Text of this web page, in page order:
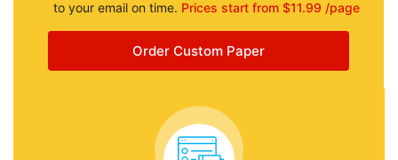
to your email on time. Prices start from $11.99 /page
Order Custom Paper